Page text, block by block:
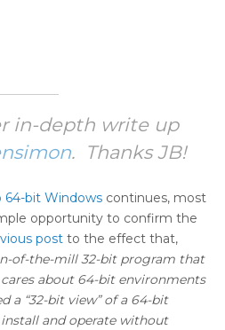
in-depth write up
. Thanks JB!
64-bit Windows continues, most
opportunity to confirm the
post to the effect that,
of-the-mill 32-bit program that
about 64-bit environments
a “32-bit view” of a 64-bit
and operate without